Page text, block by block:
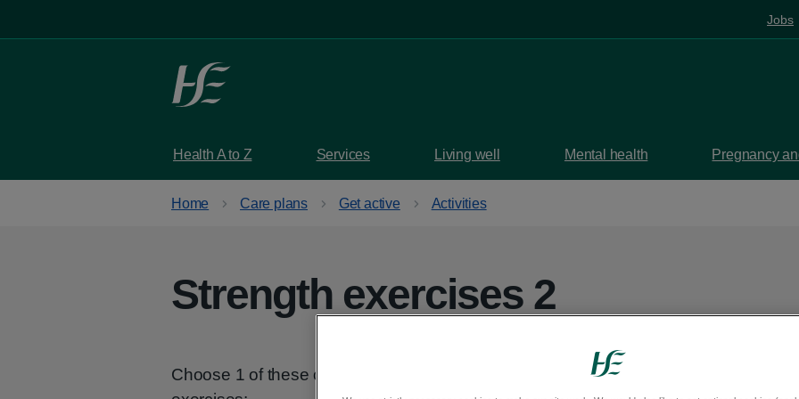
Jobs
Health A to Z Services Living well Mental health Pregnancy
Home Care plans Get active Activities
Strength exercises 2
Choose 1 of these options, depending on how you would like to pace the